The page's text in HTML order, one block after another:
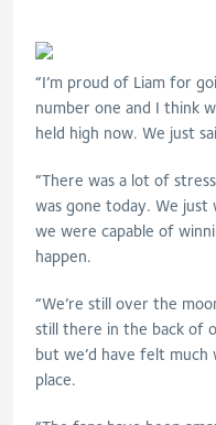
“I’m proud of Liam for
number one and I think
held high now. We just
“There was a lot of
was gone today. We
we were capable of
happen.
“We’re still over the
still there in the back of
but we’d have felt
place.